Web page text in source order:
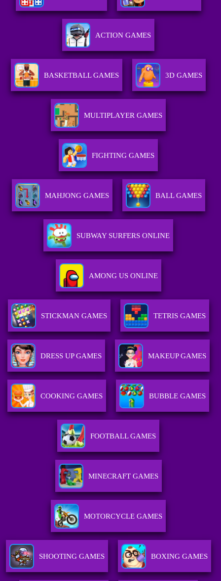
ACTION GAMES
BASKETBALL GAMES 3D GAMES
MULTIPLAYER GAMES
FIGHTING GAMES
MAHJONG GAMES BALL GAMES
SUBWAY SURFERS ONLINE
AMONG US ONLINE
STICKMAN GAMES TETRIS GAMES
DRESS UP GAMES MAKEUP GAMES
COOKING GAMES BUBBLE GAMES
FOOTBALL GAMES
MINECRAFT GAMES
MOTORCYCLE GAMES
SHOOTING GAMES BOXING GAMES